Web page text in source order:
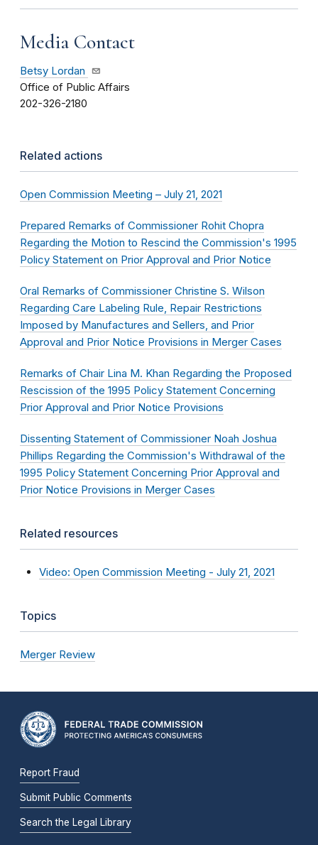
Media Contact
Betsy Lordan
Office of Public Affairs
202-326-2180
Related actions
Open Commission Meeting – July 21, 2021
Prepared Remarks of Commissioner Rohit Chopra
Regarding the Motion to Rescind the Commission's 1995
Policy Statement on Prior Approval and Prior Notice
Oral Remarks of Commissioner Christine S. Wilson
Regarding Care Labeling Rule, Repair Restrictions
Imposed by Manufactures and Sellers, and Prior
Approval and Prior Notice Provisions in Merger Cases
Remarks of Chair Lina M. Khan Regarding the Proposed
Rescission of the 1995 Policy Statement Concerning
Prior Approval and Prior Notice Provisions
Dissenting Statement of Commissioner Noah Joshua
Phillips Regarding the Commission's Withdrawal of the
1995 Policy Statement Concerning Prior Approval and
Prior Notice Provisions in Merger Cases
Related resources
Video: Open Commission Meeting - July 21, 2021
Topics
Merger Review
Report Fraud
Submit Public Comments
Search the Legal Library